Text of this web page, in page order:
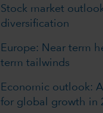
Stock market
diversification
Europe: Near term
term tailwinds
Economic outlook:
for global growth in